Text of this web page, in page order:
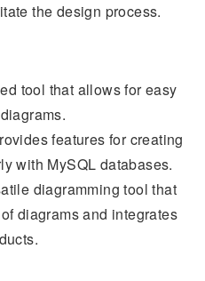
the design process.
tool that allows for easy
features for creating
with MySQL databases.
diagramming tool that
diagrams and integrates